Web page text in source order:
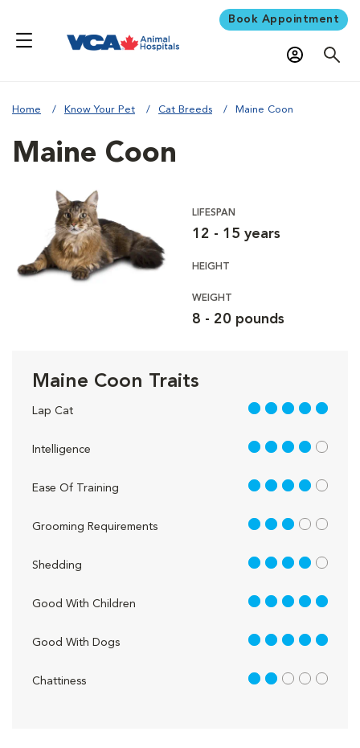
Book Appointment
Home Know Your Pet Cat Breeds Maine Coon
Maine Coon
LIFESPAN
12 - 15 years
HEIGHT
WEIGHT
8 - 20 pounds
Maine Coon Traits
Lap Cat 5 out of 5
Intelligence 4 out of 5
Ease Of Training 4 out of 5
Grooming Requirements 3 out of 5
Shedding 4 out of 5
Good With Children 5 out of 5
Good With Dogs 5 out of 5
Chattiness 2 out of 5